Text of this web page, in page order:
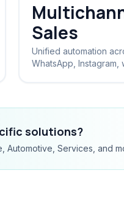
Sales
Unified automation
WhatsApp, Instagram,
solutions?
Automotive, Services, and